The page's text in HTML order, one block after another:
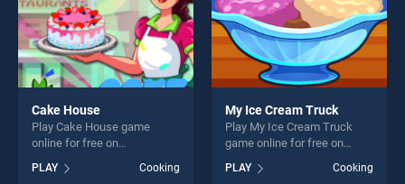
Cake House
Play Cake House game
online for free on
stands out as one of our top
PLAY Cooking
My Ice Cream Truck
Play My Ice Cream Truck
game online for free on
BradGames. My Ice Cream
Truck stands out as one of
PLAY Cooking